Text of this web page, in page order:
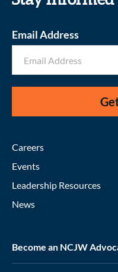
Email Address
Careers
Events
Leadership Resources
News
Become an NCJW